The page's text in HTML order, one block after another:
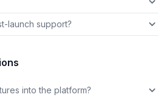
launch support?
into the platform?